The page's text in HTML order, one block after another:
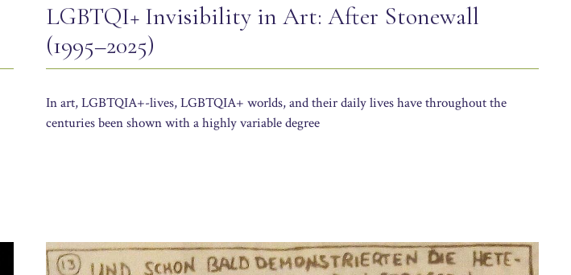
LGBTQI+ Invisibility in Art: After Stonewall
(1995–2025)
In art, LGBTQIA+-lives, LGBTQIA+ worlds, and their daily lives have throughout the
centuries been shown with a highly variable degree